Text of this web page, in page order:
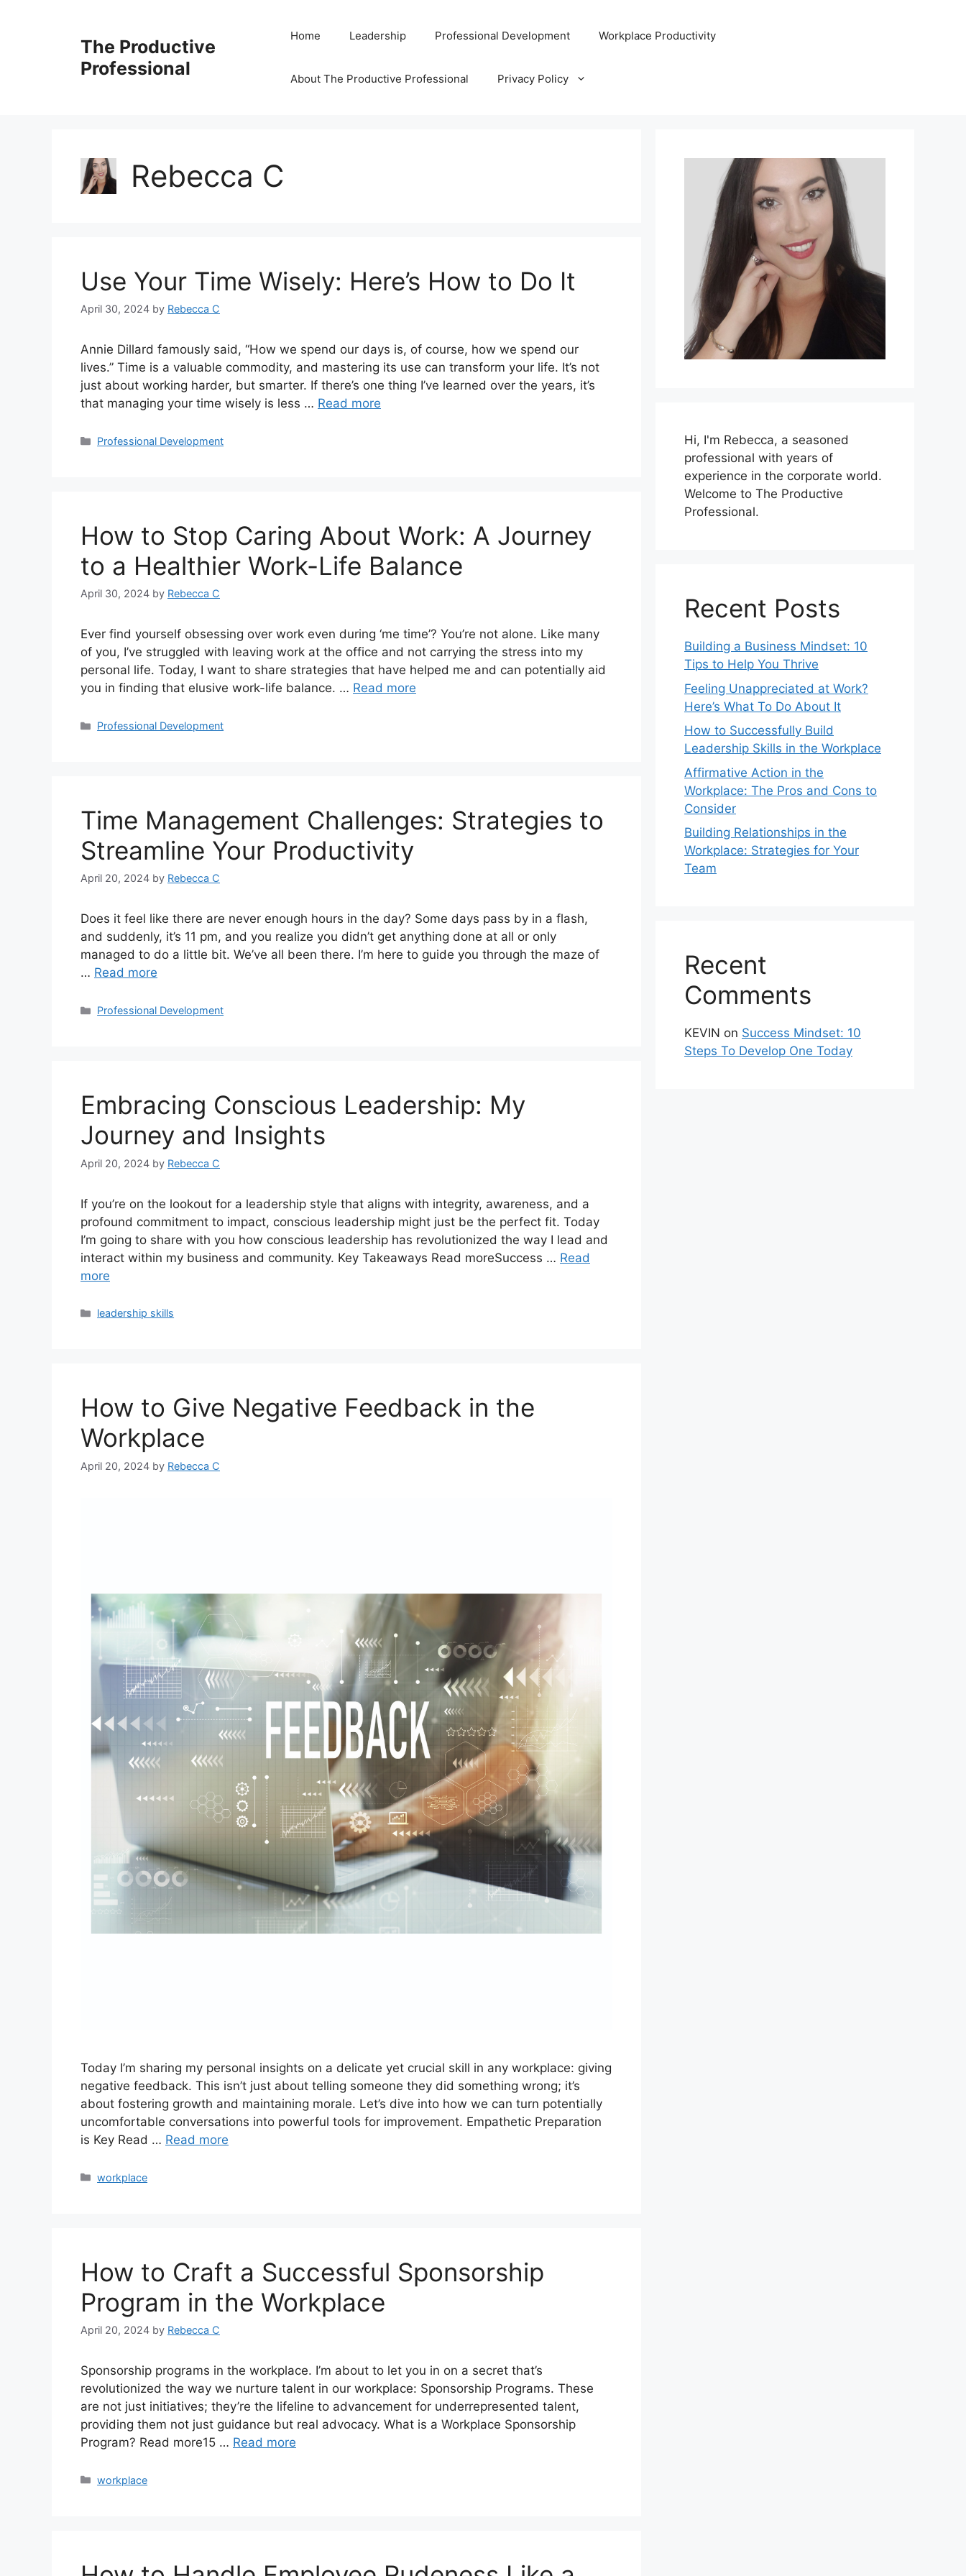
The Productive
Professional
Home Leadership Professional Development Workplace Productivity
About The Productive Professional Privacy Policy
Rebecca C
Use Your Time Wisely: Here’s How to Do It
April 30, 2024 by Rebecca C
Annie Dillard famously said, “How we spend our days is, of course, how we spend our
lives.” Time is a valuable commodity, and mastering its use can transform your life. It’s not
just about working harder, but smarter. If there’s one thing I’ve learned over the years, it’s
that managing your time wisely is less … Read more
Professional Development
How to Stop Caring About Work: A Journey
to a Healthier Work-Life Balance
April 30, 2024 by Rebecca C
Ever find yourself obsessing over work even during ‘me time’? You’re not alone. Like many
of you, I’ve struggled with leaving work at the office and not carrying the stress into my
personal life. Today, I want to share strategies that have helped me and can potentially aid
you in finding that elusive work-life balance. … Read more
Professional Development
Time Management Challenges: Strategies to
Streamline Your Productivity
April 20, 2024 by Rebecca C
Does it feel like there are never enough hours in the day? Some days pass by in a flash,
and suddenly, it’s 11 pm, and you realize you didn’t get anything done at all or only
managed to do a little bit. We’ve all been there. I’m here to guide you through the maze of
… Read more
Professional Development
Embracing Conscious Leadership: My
Journey and Insights
April 20, 2024 by Rebecca C
If you’re on the lookout for a leadership style that aligns with integrity, awareness, and a
profound commitment to impact, conscious leadership might just be the perfect fit. Today
I’m going to share with you how conscious leadership has revolutionized the way I lead and
interact within my business and community. Key Takeaways Read moreSuccess … Read
more
leadership skills
How to Give Negative Feedback in the
Workplace
April 20, 2024 by Rebecca C
Today I’m sharing my personal insights on a delicate yet crucial skill in any workplace: giving
negative feedback. This isn’t just about telling someone they did something wrong; it’s
about fostering growth and maintaining morale. Let’s dive into how we can turn potentially
uncomfortable conversations into powerful tools for improvement. Empathetic Preparation
is Key Read … Read more
workplace
How to Craft a Successful Sponsorship
Program in the Workplace
April 20, 2024 by Rebecca C
Sponsorship programs in the workplace. I’m about to let you in on a secret that’s
revolutionized the way we nurture talent in our workplace: Sponsorship Programs. These
are not just initiatives; they’re the lifeline to advancement for underrepresented talent,
providing them not just guidance but real advocacy. What is a Workplace Sponsorship
Program? Read more15 … Read more
workplace
Hi, I'm Rebecca, a seasoned
professional with years of
experience in the corporate world.
Welcome to The Productive
Professional.
Recent Posts
Building a Business Mindset: 10
Tips to Help You Thrive
Feeling Unappreciated at Work?
Here’s What To Do About It
How to Successfully Build
Leadership Skills in the Workplace
Affirmative Action in the
Workplace: The Pros and Cons to
Consider
Building Relationships in the
Workplace: Strategies for Your
Team
Recent
Comments
KEVIN on Success Mindset: 10
Steps To Develop One Today